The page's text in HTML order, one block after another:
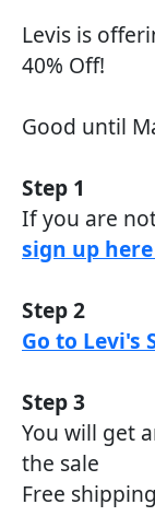
Levis is
40% Off!
Good until
Step 1
If you are
sign up
Step 2
Go to Levi's
Step 3
You will get
the sale
Free